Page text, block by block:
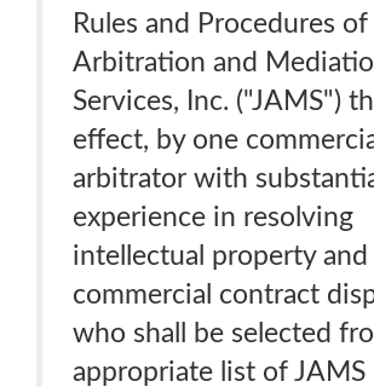
Rules and Procedures of
Arbitration and
Services, Inc. ("JAMS")
effect, by one
arbitrator with
experience in resolving
intellectual property and
commercial contract
who shall be selected
appropriate list of JAMS